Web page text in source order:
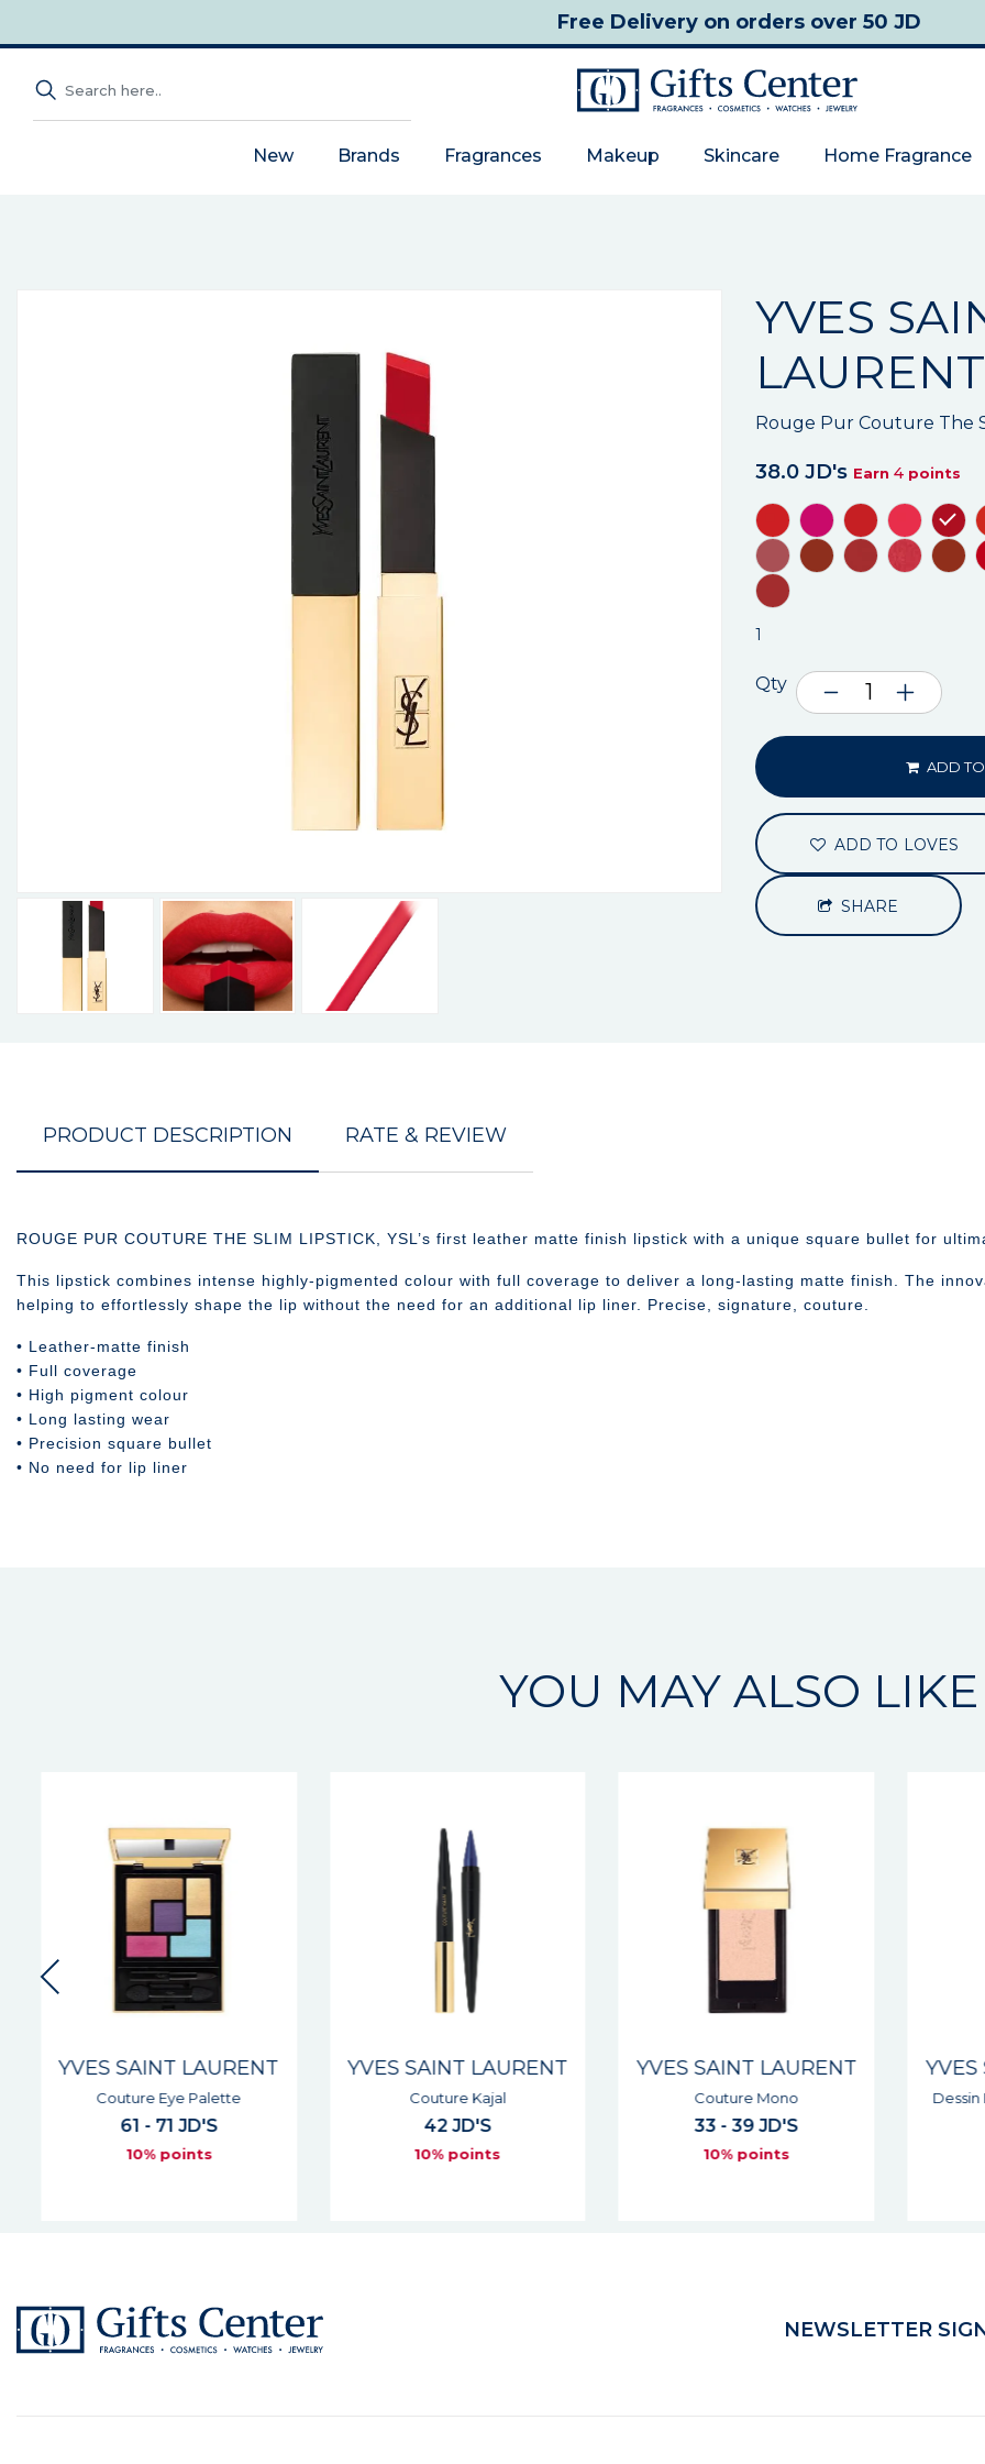
Free Deliveryon orders over 50 JD
New Brands Fragrances Makeup Skincare Home Fragrance
YVES
LAURENT
Rouge Pur Couture The
38.0 JD's Earn 4 points
1
Qty
ADD
ADD TO LOVES
SHARE
PRODUCT DESCRIPTION RATE & REVIEW
ROUGE PUR COUTURE THE SLIM LIPSTICK, YSL’s first leather matte finish lipstick with a unique square bullet for
This lipstick combines intense highly-pigmented colour with full coverage to deliver a long-lasting matte finish. The
helping to effortlessly shape the lip without the need for an additional lip liner. Precise, signature, couture.
• Leather-matte finish
• Full coverage
• High pigment colour
• Long lasting wear
• Precision square bullet
• No need for lip liner
YOU MAY ALSO LIKE
YVES SAINT LAURENT
Couture Eye Palette
61 - 71 JD'S
10% points
YVES SAINT LAURENT
Couture Kajal
42 JD'S
10% points
YVES SAINT LAURENT
Couture Mono
33 - 39 JD'S
10% points
YVES
Dessin
NEWSLETTER